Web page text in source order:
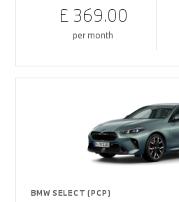
£ 369.00
per month
BMW SELECT (PCP)